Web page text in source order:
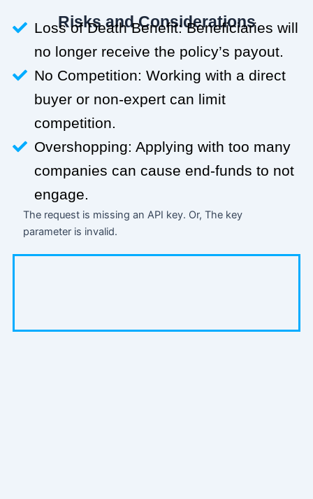
Risks and Considerations
Loss of Death Benefit: Beneficiaries will
no longer receive the policy’s payout.
No Competition: Working with a direct
buyer or non-expert can limit
competition.
Overshopping: Applying with too many
companies can cause end-funds to not
engage.
The request is missing an API key. Or, The key
parameter is invalid.